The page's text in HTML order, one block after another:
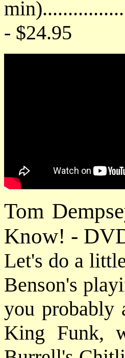
- $24.95
Tom
Know! -
Let's do a
Benson's
you probably
King Funk,